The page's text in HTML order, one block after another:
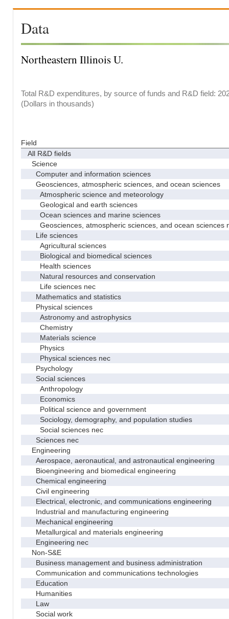
Data
Northeastern Illinois U.
Total R&D expenditures, by source of funds and R&D field:
(Dollars in thousands)
Field
All R&D fields
Science
Computer and information sciences
Geosciences, atmospheric sciences, and ocean sciences
Atmospheric science and meteorology
Geological and earth sciences
Ocean sciences and marine sciences
Geosciences, atmospheric sciences, and ocean sciences
Life sciences
Agricultural sciences
Biological and biomedical sciences
Health sciences
Natural resources and conservation
Life sciences nec
Mathematics and statistics
Physical sciences
Astronomy and astrophysics
Chemistry
Materials science
Physics
Physical sciences nec
Psychology
Social sciences
Anthropology
Economics
Political science and government
Sociology, demography, and population studies
Social sciences nec
Sciences nec
Engineering
Aerospace, aeronautical, and astronautical engineering
Bioengineering and biomedical engineering
Chemical engineering
Civil engineering
Electrical, electronic, and communications engineering
Industrial and manufacturing engineering
Mechanical engineering
Metallurgical and materials engineering
Engineering nec
Non-S&E
Business management and business administration
Communication and communications technologies
Education
Humanities
Law
Social work